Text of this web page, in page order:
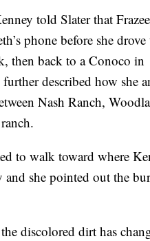
told Slater that
phone before she drove
then back to a Conoco in
described how she
Nash Ranch,
to walk toward where
and she pointed out the
discolored dirt has